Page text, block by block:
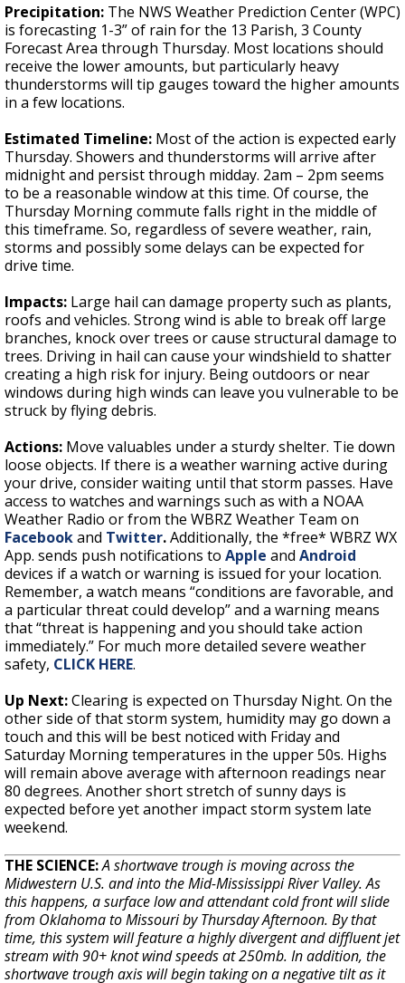
Precipitation: The NWS Weather Prediction Center (WPC)
is forecasting 1-3” of rain for the 13 Parish, 3 County
Forecast Area through Thursday. Most locations should
receive the lower amounts, but particularly heavy
thunderstorms will tip gauges toward the higher amounts
in a few locations.
Estimated Timeline: Most of the action is expected early
Thursday. Showers and thunderstorms will arrive after
midnight and persist through midday. 2am – 2pm seems
to be a reasonable window at this time. Of course, the
Thursday Morning commute falls right in the middle of
this timeframe. So, regardless of severe weather, rain,
storms and possibly some delays can be expected for
drive time.
Impacts: Large hail can damage property such as plants,
roofs and vehicles. Strong wind is able to break off large
branches, knock over trees or cause structural damage to
trees. Driving in hail can cause your windshield to shatter
creating a high risk for injury. Being outdoors or near
windows during high winds can leave you vulnerable to be
struck by flying debris.
Actions: Move valuables under a sturdy shelter. Tie down
loose objects. If there is a weather warning active during
your drive, consider waiting until that storm passes. Have
access to watches and warnings such as with a NOAA
Weather Radio or from the WBRZ Weather Team on
Facebookand Twitter.Additionally, the *free* WBRZ WX
App. sends push notifications to Apple and Android
devices if a watch or warning is issued for your location.
Remember, a watch means “conditions are favorable, and
a particular threat could develop” and a warning means
that “threat is happening and you should take action
immediately.” For much more detailed severe weather
safety, CLICK HERE.
Up Next:Clearing is expected on Thursday Night. On the
other side of that storm system, humidity may go down a
touch and this will be best noticed with Friday and
Saturday Morning temperatures in the upper 50s. Highs
will remain above average with afternoon readings near
80 degrees. Another short stretch of sunny days is
expected before yet another impact storm system late
weekend.
THE SCIENCE:A shortwave trough is moving across the
Midwestern U.S. and into the Mid-Mississippi River Valley. As
this happens, a surface low and attendant cold front will slide
from Oklahoma to Missouri by Thursday Afternoon. By that
time, this system will feature a highly divergent and diffluent jet
stream with 90+ knot wind speeds at 250mb. In addition, the
shortwave trough axis will begin taking on a negative tilt as it